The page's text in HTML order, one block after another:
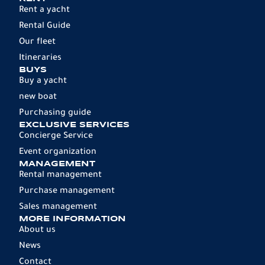
Rent a yacht
Rental Guide
Our fleet
Itineraries
BUYS
Buy a yacht
new boat
Purchasing guide
EXCLUSIVE SERVICES
Concierge Service
Event organization
MANAGEMENT
Rental management
Purchase management
Sales management
MORE INFORMATION
About us
News
Contact